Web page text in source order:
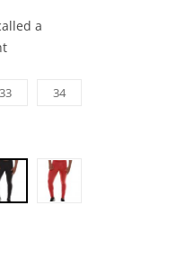
a
33 34